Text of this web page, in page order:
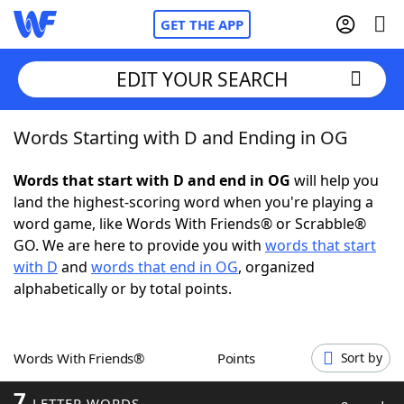
GET THE APP
Home
Words With Friends Cheat
NYT Crossplay Cheat
ScrabbleHelpers
Word GamesHelpers
EDIT YOUR SEARCH
Words Starting with D and Ending in OG
Words that start with D and end in OG will help you
land the highest-scoring word when you're playing a
word game, like Words With Friends® or Scrabble®
GO. We are here to provide you with words that start
with D and words that end in OG, organized
alphabetically or by total points.
Words With Friends® Points Sort by